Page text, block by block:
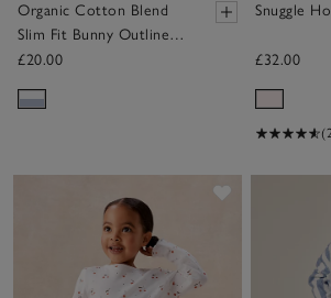
Organic Cotton Blend
Slim Fit Bunny Outline
Pyjamas (2–12yrs)
£20.00
Snuggle
£32.00